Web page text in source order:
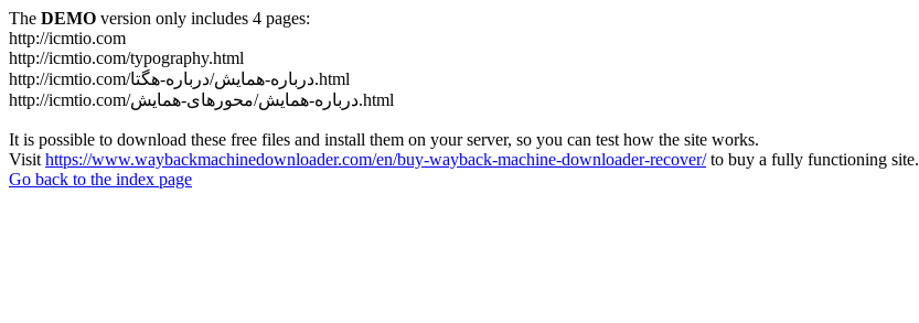
The DEMO version only includes 4 pages:
http://icmtio.com
http://icmtio.com/typography.html
http://icmtio.com/درباره-همایش/درباره-هگتا.html
http://icmtio.com/درباره-همایش/محورهای-همایش.html
It is possible to download these free files and install them on your server, so you can test how the site works.
Visit https://www.waybackmachinedownloader.com/en/buy-wayback-machine-downloader-recover/to buy a fully functioning site.
Go back to the index page